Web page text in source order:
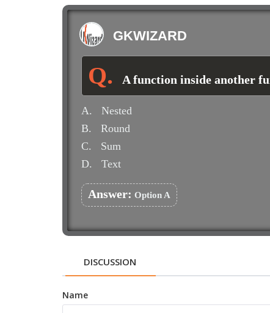
GKWIZARD
A function inside another
A.
Nested
B.
Round
C.
Sum
D.
Text
Answer: Option A
DISCUSSION
Name